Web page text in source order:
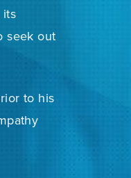
seek out
to his